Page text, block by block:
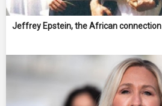
Jeffrey Epstein, the African connection